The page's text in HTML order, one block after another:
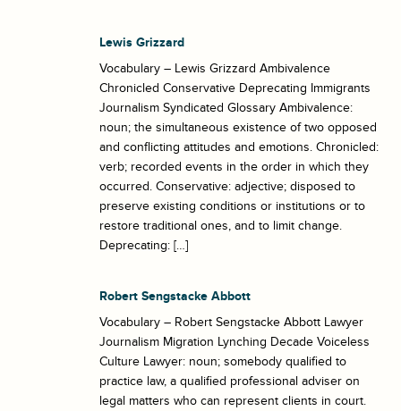
Lewis Grizzard
Vocabulary – Lewis Grizzard Ambivalence
Chronicled Conservative Deprecating Immigrants
Journalism Syndicated Glossary Ambivalence:
noun; the simultaneous existence of two opposed
and conflicting attitudes and emotions. Chronicled:
verb; recorded events in the order in which they
occurred. Conservative: adjective; disposed to
preserve existing conditions or institutions or to
restore traditional ones, and to limit change.
Deprecating: […]
Robert Sengstacke Abbott
Vocabulary – Robert Sengstacke Abbott Lawyer
Journalism Migration Lynching Decade Voiceless
Culture Lawyer: noun; somebody qualified to
practice law, a qualified professional adviser on
legal matters who can represent clients in court.